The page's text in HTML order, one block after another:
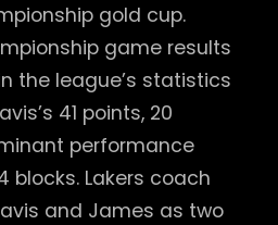
gold cup.
game results
the league’s statistics
41 points, 20
performance
blocks. Lakers coach
and James as two